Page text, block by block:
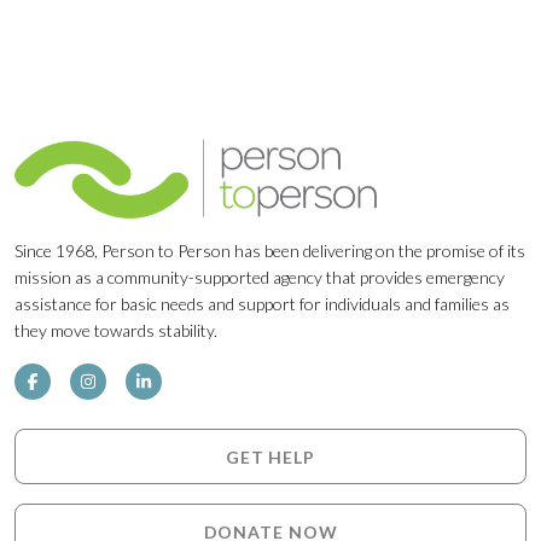
Since 1968, Person to Person has been delivering on the promise of its
mission as a community-supported agency that provides emergency
assistance for basic needs and support for individuals and families as
they move towards stability.
GET HELP
DONATE NOW